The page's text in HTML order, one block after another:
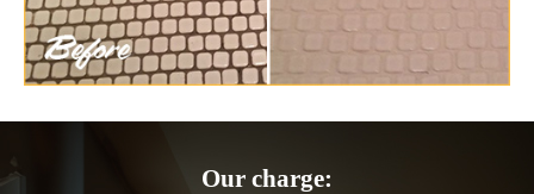
Our charge: